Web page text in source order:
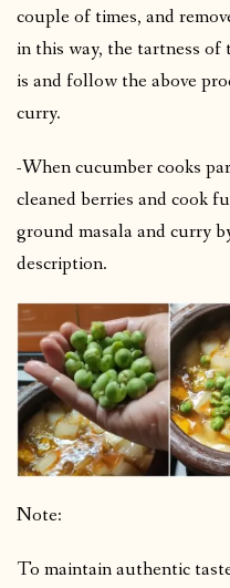
couple of times, and
in this way, the tartness of
is and follow the above
curry.
-When cucumber cooks
cleaned berries and cook
ground masala and curry
description.
Note:
To maintain authentic